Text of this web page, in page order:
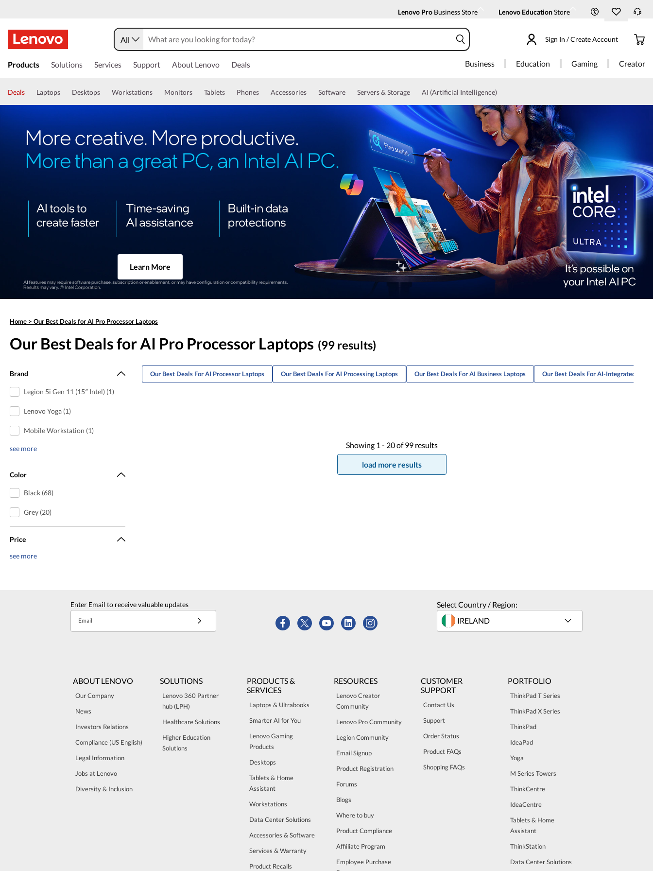
Lenovo Pro Business Store Lenovo EducationStore
All Sign In / Create Account
Products Solutions Services Support About Lenovo Deals Business Education Gaming Creator
Deals Laptops Desktops Workstations Monitors Tablets Phones Accessories Software Servers & Storage AI (Artificial Intelligence)
Learn More
Home > Our Best Deals for AI Pro Processor Laptops
Our Best Deals for AI Pro Processor Laptops (99 results)
Brand
Legion 5i Gen 11 (15″ Intel) (1)
Lenovo Yoga (1)
Mobile Workstation (1)
see more
Color
Black (68)
Grey (20)
Price
see more
Our Best Deals For AI Processor Laptops Our Best Deals For AI Processing Laptops Our Best Deals For AI Business Laptops Our Best Deals For AI-Integrated
Showing 1 - 20of 99 results
load more results
Enter Email to receive valuable updates
Email
Select Country / Region:
ABOUT LENOVO
Our Company
News
Investors Relations
Compliance (US English)
Legal Information
Jobs at Lenovo
Diversity & Inclusion
SOLUTIONS
Lenovo 360 Partner
hub (LPH)
Healthcare Solutions
Higher Education
Solutions
PRODUCTS &
SERVICES
Laptops & Ultrabooks
Smarter AI for You
Lenovo Gaming
Products
Desktops
Tablets & Home
Assistant
Workstations
Data Center Solutions
Accessories & Software
Services & Warranty
Product Recalls
RESOURCES
Lenovo Creator
Community
Lenovo Pro Community
Legion Community
Email Signup
Product Registration
Forums
Blogs
Where to buy
Product Compliance
Affiiliate Program
Employee Purchase
CUSTOMER
SUPPORT
Contact Us
Support
Order Status
Product FAQs
Shopping FAQs
PORTFOLIO
ThinkPad T Series
ThinkPad X Series
ThinkPad
IdeaPad
Yoga
M Series Towers
ThinkCentre
IdeaCentre
Tablets & Home
Assistant
ThinkStation
Data Center Solutions